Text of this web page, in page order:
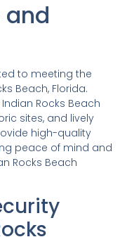
and
to meeting the
Beach, Florida.
Rocks Beach
sites, and lively
high-quality
peace of mind and
Rocks Beach